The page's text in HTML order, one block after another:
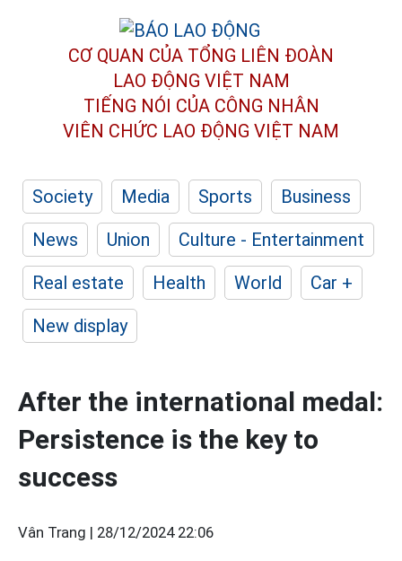
CƠ QUAN CỦA TỔNG LIÊN ĐOÀN
LAO ĐỘNG VIỆT NAM
TIẾNG NÓI CỦA CÔNG NHÂN
VIÊN CHỨC LAO ĐỘNG VIỆT NAM
Society Media Sports
Business
News
Union
Culture - Entertainment
Real estate
Health World
Car +
New display
After the international medal:
Persistence is the key to
success
Vân Trang | 28/12/2024 22:06